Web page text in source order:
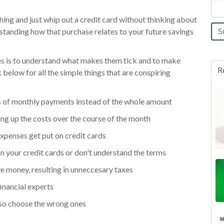
and just whip out a credit card without thinking about
how that purchase relates to your future savings
is to understand what makes them tick and to make
for all the simple things that are conspiring
monthly payments instead of the whole amount
up the costs over the course of the month
get put on credit cards
your credit cards or don't understand the terms
money, resulting in unneccesary taxes
experts
choose the wrong ones